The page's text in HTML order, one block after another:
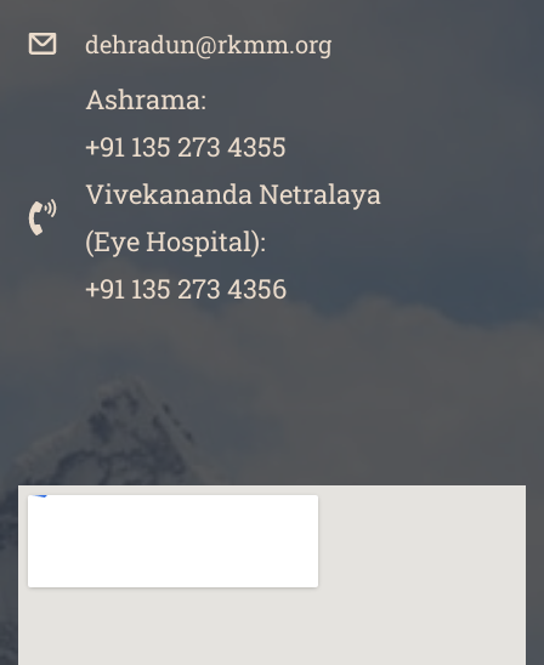
dehradun@rkmm.org
Ashrama:
+91 135 273 4355
Vivekananda Netralaya
​(Eye Hospital):
+91 135 273 4356